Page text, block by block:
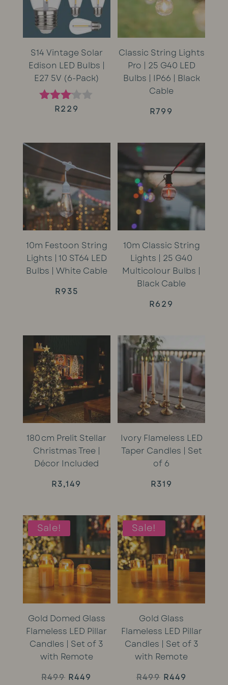
S14 Vintage Solar
Edison LED Bulbs |
E27 5V (6-Pack)
Rated
R229
Classic String Lights
Pro | 25 G40 LED
Bulbs | IP66 | Black
Cable
R799
10m Festoon String
Lights | 10 ST64 LED
Bulbs | White Cable
R935
10m Classic String
Lights | 25 G40
Multicolour Bulbs |
Black Cable
R629
180 cm Prelit Stellar
Christmas Tree |
Décor Included
R3,149
Ivory Flameless LED
Taper Candles | Set
of 6
R319
Sale!
Gold Domed Glass
Flameless LED Pillar
Candles | Set of 3
with Remote
R499 Original
R449
Sale!
Gold Glass
Flameless LED Pillar
Candles | Set of 3
with Remote
R499 Original
R449